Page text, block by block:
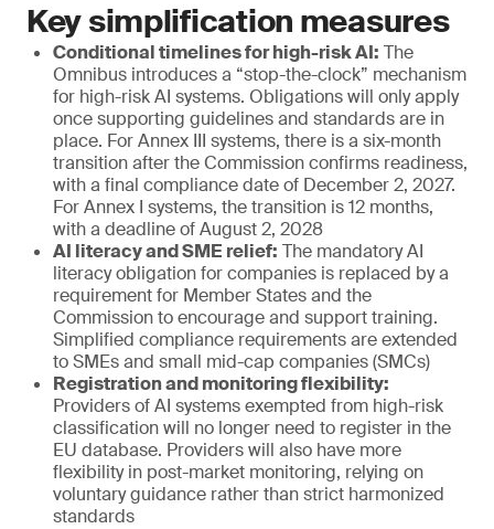
Key simplification measures
Conditional timelines for high-risk AI: The
Omnibus introduces a “stop-the-clock” mechanism
for high-risk AI systems. Obligations will only apply
once supporting guidelines and standards are in
place. For Annex III systems, there is a six-month
transition after the Commission confirms readiness,
with a final compliance date of December 2, 2027.
For Annex I systems, the transition is 12 months,
with a deadline of August 2, 2028
AI literacy and SME relief: The mandatory AI
literacy obligation for companies is replaced by a
requirement for Member States and the
Commission to encourage and support training.
Simplified compliance requirements are extended
to SMEs and small mid-cap companies (SMCs)
Registration and monitoring flexibility:
Providers of AI systems exempted from high-risk
classification will no longer need to register in the
EU database. Providers will also have more
flexibility in post-market monitoring, relying on
voluntary guidance rather than strict harmonized
standards